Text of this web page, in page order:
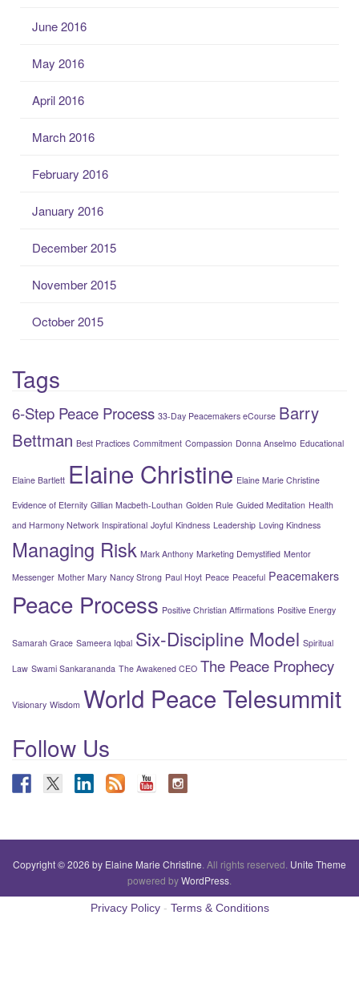
June 2016
May 2016
April 2016
March 2016
February 2016
January 2016
December 2015
November 2015
October 2015
Tags
6-Step Peace Process 33-Day Peacemakers eCourse Barry
Bettman Best Practices Commitment Compassion Donna Anselmo Educational
Elaine Bartlett Elaine Christine Elaine Marie Christine
Evidence of Eternity Gillian Macbeth-Louthan Golden Rule Guided Meditation Health
and Harmony Network Inspirational Joyful Kindness Leadership Loving Kindness
Managing Risk Mark Anthony Marketing Demystified Mentor
Messenger Mother Mary Nancy Strong Paul Hoyt Peace Peaceful Peacemakers
Peace Process Positive Christian Affirmations Positive Energy
Samarah Grace Sameera Iqbal Six-Discipline Model Spiritual
Law Swami Sankarananda The Awakened CEO The Peace Prophecy
Visionary Wisdom World Peace Telesummit
Follow Us
Copyright © 2026 by Elaine Marie Christine . All rights reserved. Unite Theme
powered byWordPress
Privacy Policy- Terms & Conditions